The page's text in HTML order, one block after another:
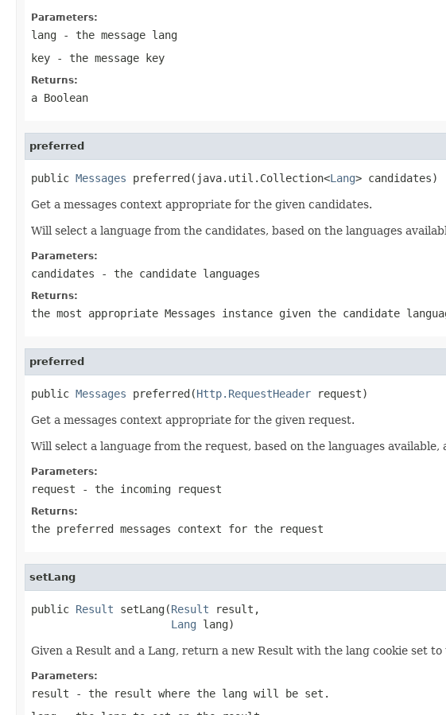
Parameters:
lang - the message lang
key - the message key
Returns:
a Boolean
preferred
public Messages preferred(java.util.Collection<Lang> candidates)
Get a messages context appropriate for the given candidates.
Will select a language from the candidates, based on the languages
Parameters:
candidates - the candidate languages
Returns:
the most appropriate Messages instance given the candidate
preferred
public Messages preferred(Http.RequestHeader request)
Get a messages context appropriate for the given request.
Will select a language from the request, based on the languages
Parameters:
request - the incoming request
Returns:
the preferred messages context for the request
setLang
public Result setLang(Result result,
Lang lang)
Given a Result and a Lang, return a new Result with the lang cookie set to
Parameters:
result - the result where the lang will be set.